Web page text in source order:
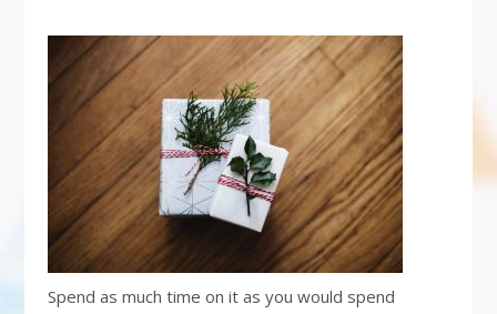
Spend as much time on it as you would spend